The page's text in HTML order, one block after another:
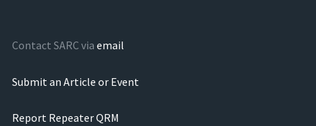
Contact SARC via email
Submit an Article or Event
Report Repeater QRM